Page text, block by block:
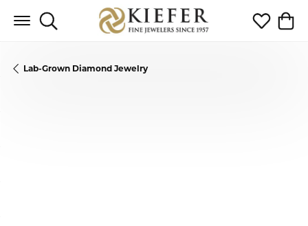
Toggle Search Menu Toggle My
Lab-Grown Diamond Jewelry